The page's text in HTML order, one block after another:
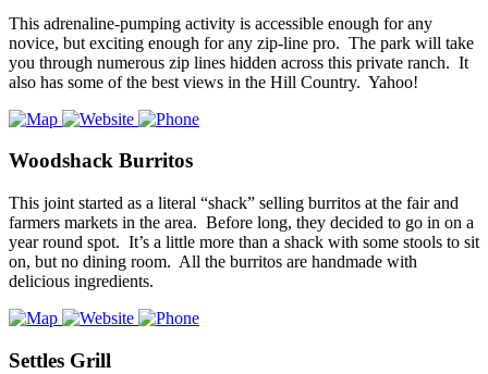
This adrenaline-pumping activity is accessible enough for any
novice, but exciting enough for any zip-line pro. The park will take
you through numerous zip lines hidden across this private ranch. It
also has some of the best views in the Hill Country. Yahoo!
Woodshack Burritos
This joint started as a literal “shack” selling burritos at the fair and
farmers markets in the area. Before long, they decided to go in on a
year round spot. It’s a little more than a shack with some stools to sit
on, but no dining room. All the burritos are handmade with
delicious ingredients.
Settles Grill